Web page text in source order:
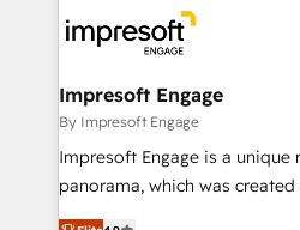
ード受賞・HUGリーダー ✓
ISO9001:2015 取得 ✓ 400社以
状整理の壁打ちなど、構想段階
せください。
results. 🎯 We present a solution-centric approach
and we're focused on
of HubSpot's most important
value from the platform in the long
worked 400+ HubSpot
but specialise in the more
Impresoft Engage
By Impresoft Engage
Impresoft Engage is a unique
panorama, which was
putting Customer Experience